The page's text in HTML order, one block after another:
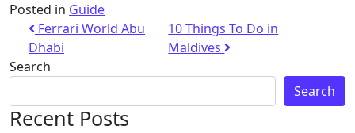
Posted in Guide
Ferrari World Abu
Dhabi
10 Things To Do in
Maldives
Search
Search
Recent Posts